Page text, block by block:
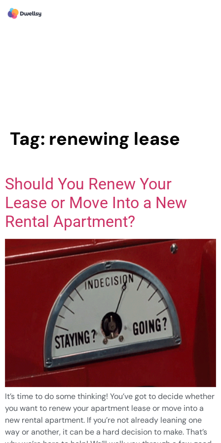
Tag: renewing lease
Should You Renew Your
Lease or Move Into a New
Rental Apartment?
It’s time to do some thinking! You’ve got to decide whether
you want to renew your apartment lease or move into a
new rental apartment. If you’re not already leaning one
way or another, it can be a hard decision to make. That’s